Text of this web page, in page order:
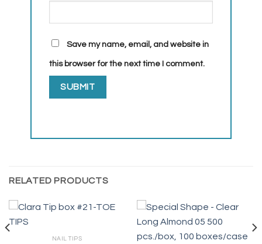
Save my name, email, and website in
this browser for the next time I comment.
RELATED PRODUCTS
NAIL TIPS